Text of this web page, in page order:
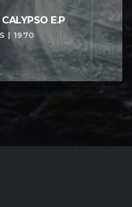
E​.​P
| 1970